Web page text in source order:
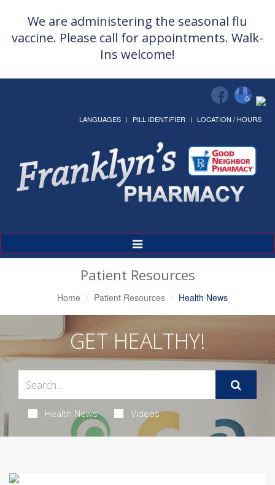
We are administering the seasonal flu
vaccine. Please call for appointments. Walk-
Ins welcome!
LANGUAGES PILL IDENTIFIER LOCATION / HOURS
Toggle
Navigation
Patient Resources
Home Patient Resources Health News
GET HEALTHY!
Health News Videos